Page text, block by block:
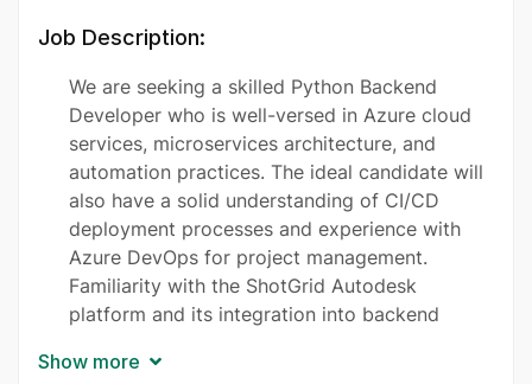
Job Description:
We are seeking a skilled Python Backend
Developer who is well-versed in Azure cloud
services, microservices architecture, and
automation practices. The ideal candidate will
also have a solid understanding of CI/CD
deployment processes and experience with
Azure DevOps for project management.
Familiarity with the ShotGrid Autodesk
platform and its integration into backend
looking for a motivated and energetic
Show more